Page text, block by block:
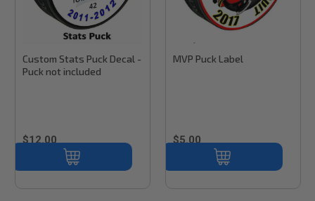
Stinky Lockers
Custom Stats Puck Decal -
Puck not included
$12.00
MVP Puck Label
$5.00